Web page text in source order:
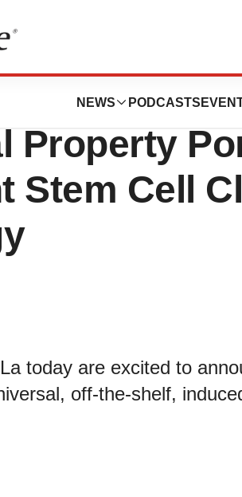
NEWS PODCASTS
Property
Stem Cell
today are excited to
off-the-shelf,